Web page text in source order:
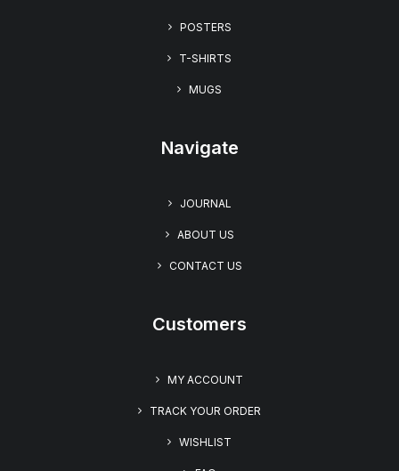
POSTERS
T-SHIRTS
MUGS
Navigate
JOURNAL
ABOUT US
CONTACT US
Customers
MY ACCOUNT
TRACK YOUR ORDER
WISHLIST